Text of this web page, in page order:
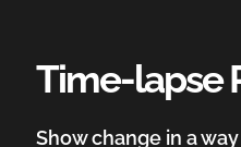
Time-lapse
Show change in a